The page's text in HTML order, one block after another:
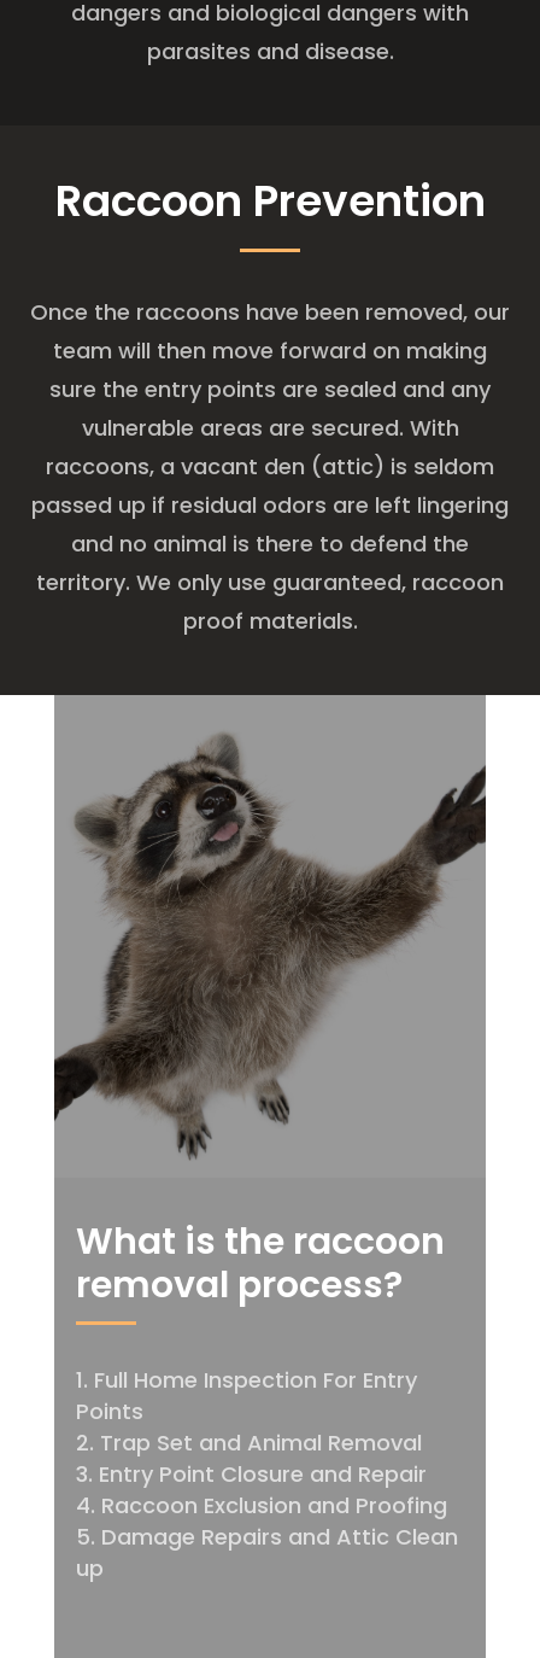
dangers and biological dangers with
parasites and disease.
Raccoon Prevention
Once the raccoons have been removed, our
team will then move forward on making
sure the entry points are sealed and any
vulnerable areas are secured. With
raccoons, a vacant den (attic) is seldom
passed up if residual odors are left lingering
and no animal is there to defend the
territory. We only use guaranteed, raccoon
proof materials.
What is the raccoon
removal process?
Full Home Inspection For Entry
Points
Trap Set and Animal Removal
Entry Point Closure and Repair
Raccoon Exclusion and Proofing
Damage Repairs and Attic Clean
up